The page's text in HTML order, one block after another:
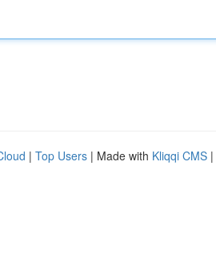
| Top Users | Made with Kliqqi CMS |